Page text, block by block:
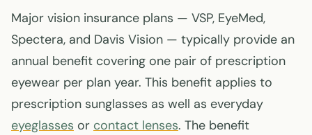
Major vision insurance plans — VSP, EyeMed,
Spectera, and Davis Vision — typically provide an
annual benefit covering one pair of prescription
eyewear per plan year. This benefit applies to
prescription sunglasses as well as everyday
eyeglasses or contact lenses. The benefit